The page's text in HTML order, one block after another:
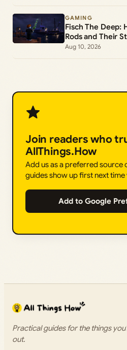
GAMING
Fisch The Deep:
Rods and Their
Aug 10, 2026
Join readers who
AllThings.How
Add us as a preferred source
guides show up first next time
Add to Google
Practical guides for the things
out.